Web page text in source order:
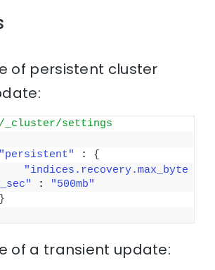
of persistent cluster
/_cluster/settings
"persistent"
: {
"indices.recovery.max_byte
:
"500mb"
}
of a transient update: